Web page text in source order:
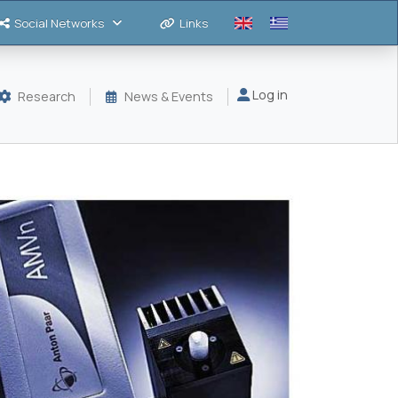
Social Networks Links
Research News & Events Log in